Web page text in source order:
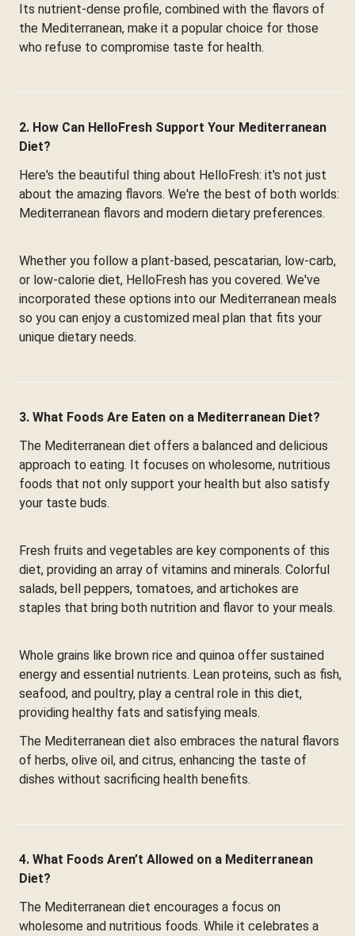
Its nutrient-dense profile, combined with the flavors of
the Mediterranean, make it a popular choice for those
who refuse to compromise taste for health.
2. How Can HelloFresh Support Your Mediterranean
Diet?
Here's the beautiful thing about HelloFresh: it's not just
about the amazing flavors. We're the best of both worlds:
Mediterranean flavors and modern dietary preferences.
Whether you follow a plant-based, pescatarian, low-carb,
or low-calorie diet, HelloFresh has you covered. We've
incorporated these options into our Mediterranean meals
so you can enjoy a customized meal plan that fits your
unique dietary needs.
3. What Foods Are Eaten on a Mediterranean Diet?
The Mediterranean diet offers a balanced and delicious
approach to eating. It focuses on wholesome, nutritious
foods that not only support your health but also satisfy
your taste buds.
Fresh fruits and vegetables are key components of this
diet, providing an array of vitamins and minerals. Colorful
salads, bell peppers, tomatoes, and artichokes are
staples that bring both nutrition and flavor to your meals.
Whole grains like brown rice and quinoa offer sustained
energy and essential nutrients. Lean proteins, such as fish,
seafood, and poultry, play a central role in this diet,
providing healthy fats and satisfying meals.
The Mediterranean diet also embraces the natural flavors
of herbs, olive oil, and citrus, enhancing the taste of
dishes without sacrificing health benefits.
4. What Foods Aren’t Allowed on a Mediterranean
Diet?
The Mediterranean diet encourages a focus on
wholesome and nutritious foods. While it celebrates a